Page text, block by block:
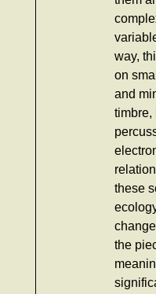
way,
on
and
timbre,
these
the